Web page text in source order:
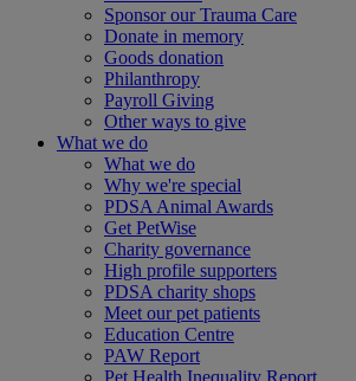
Sponsor our Trauma Care
Donate in memory
Goods donation
Philanthropy
Payroll Giving
Other ways to give
What we do
What we do
Why we're special
PDSA Animal Awards
Get PetWise
Charity governance
High profile supporters
PDSA charity shops
Meet our pet patients
Education Centre
PAW Report
Pet Health Inequality Report